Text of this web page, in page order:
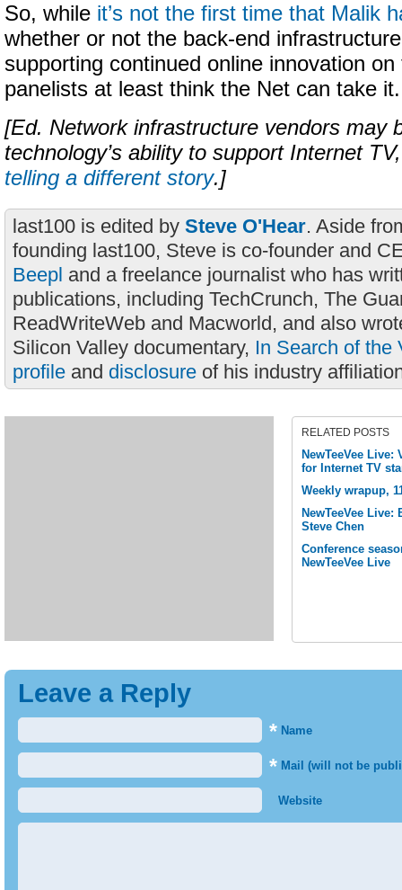
So, while it’s not the first time that Malik
whether or not the back-end
supporting continued online innovation on
panelists at least think the Net can take it.
[Ed. Network infrastructure vendors may
technology’s ability to support Internet
telling a different story.]
last100 is edited by Steve O'Hear. Aside
founding last100, Steve is co-founder and
Beepl and a freelance journalist who has
publications, including TechCrunch, The
ReadWriteWeb and Macworld, and also
Silicon Valley documentary, In Search of the
profile and disclosure of his industry
RELATED POSTS
NewTeeVee
for Internet TV
Weekly wrapup,
NewTeeVee
Steve Chen
Conference
NewTeeVee Live
Leave a Reply
* Name
* Mail (will not be
Website